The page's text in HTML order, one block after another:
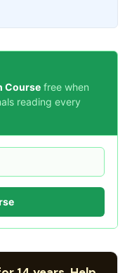
Course free when
reading every